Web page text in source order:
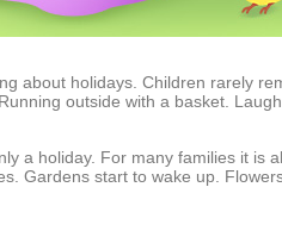
about holidays. Children rarely
outside with a basket.
a holiday. For many families it is
Gardens start to wake up.